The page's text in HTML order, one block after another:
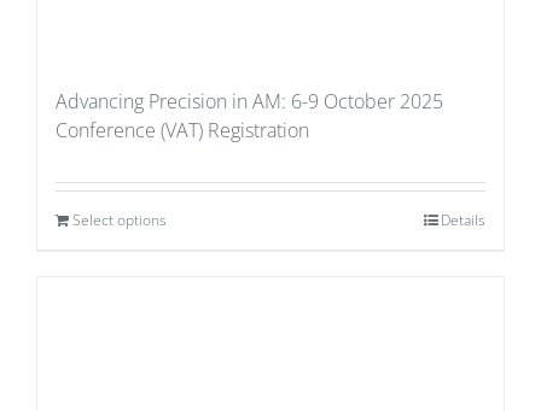
Advancing Precision in AM: 6-9 October 2025
Conference (VAT) Registration
Select options Details